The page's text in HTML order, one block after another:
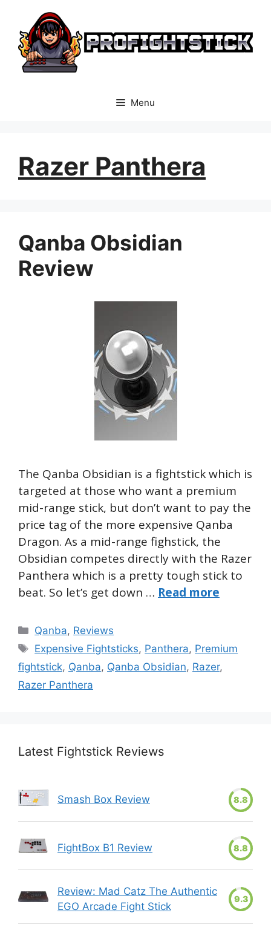
content
Menu
Razer Panthera
Qanba Obsidian
Review
The Qanba Obsidian is a fightstick which is
targeted at those who want a premium
mid-range stick, but don’t want to pay the
price tag of the more expensive Qanba
Dragon. As a mid-range fighstick, the
Obsidian competes directly with the Razer
Panthera which is a pretty tough stick to
beat. So let’s get down … Read more
Categories
Qanba, Reviews
Tags
Expensive Fightsticks, Panthera, Premium
fightstick, Qanba, Qanba Obsidian, Razer,
Razer Panthera
Latest Fightstick Reviews
Smash Box Review 8.8
FightBox B1 Review 8.8
Review: Mad Catz The Authentic
EGO Arcade Fight Stick
9.3